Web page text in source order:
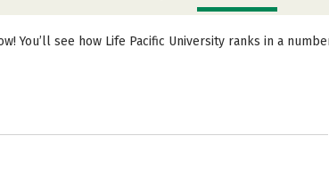
You’ll see how Life Pacific University ranks in a